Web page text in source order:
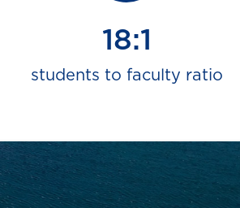
18:1
students to faculty ratio